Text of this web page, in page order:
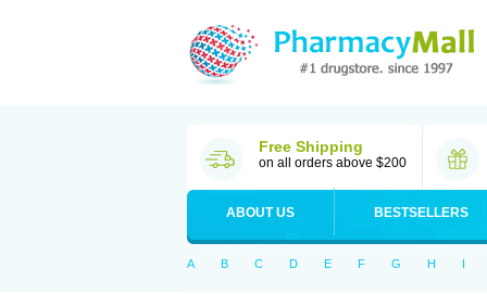
Free Shipping
on all orders above $200
ABOUT US BESTSELLERS
A B C D E F G H I